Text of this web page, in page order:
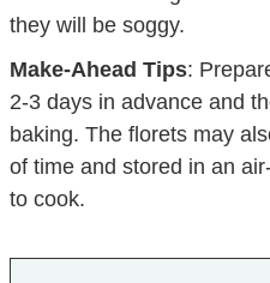
they will be soggy.
Make-Ahead Tips:
2-3 days in advance and
baking. The florets may
of time and stored in an
to cook.